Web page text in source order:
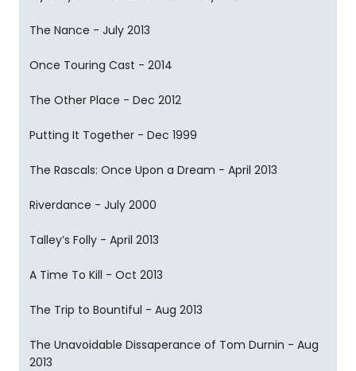
The Nance - July 2013
Once Touring Cast - 2014
The Other Place - Dec 2012
Putting It Together - Dec 1999
The Rascals: Once Upon a Dream - April 2013
Riverdance - July 2000
Talley’s Folly - April 2013
A Time To Kill - Oct 2013
The Trip to Bountiful - Aug 2013
The Unavoidable Dissaperance of Tom Durnin - Aug
2013